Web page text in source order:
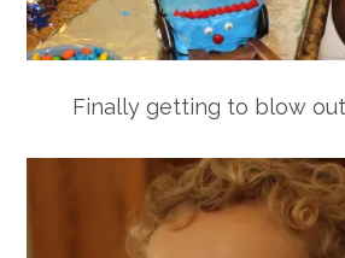
Finally getting to blow